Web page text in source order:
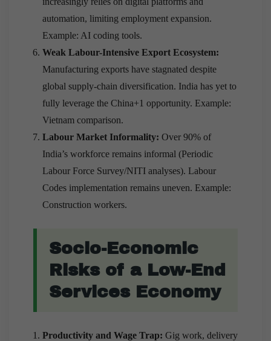
automation, limiting employment expansion.
Example: AI coding tools.
Weak Labour-Intensive Export Ecosystem:
Manufacturing exports have stagnated despite
global supply-chain diversification. India has yet to
fully leverage the China+1 opportunity. Example:
Vietnam comparison.
Labour Market Informality: Over 90% of
India’s workforce remains informal (Periodic
Labour Force Survey/NITI analyses). Labour
Codes implementation remains uneven. Example:
Construction workers.
Socio-Economic
Risks of a Low-End
Services Economy
Productivity and Wage Trap: Gig work, delivery